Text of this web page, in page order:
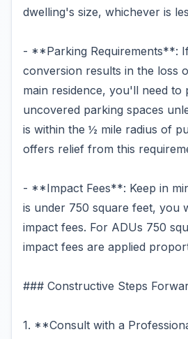
dwelling's size, whichever is
- **Parking Requirements**:
conversion results in the loss
main residence, you'll need to
uncovered parking spaces
is within the ½ mile radius of
offers relief from this
- **Impact Fees**: Keep in
is under 750 square feet, you
impact fees. For ADUs 750
impact fees are applied
### Constructive Steps
1. **Consult with a